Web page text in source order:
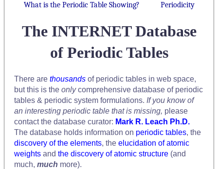
What is the Periodic Table Showing? Periodicity
The INTERNET Database
of Periodic Tables
There are thousands of periodic tables in web space,
but this is the onlycomprehensive database of periodic
tables & periodic system formulations. If you know of
an interesting periodic table that is missing, please
contact the database curator: Mark R. Leach Ph.D.
The database holds information on periodic tables, the
discovery of the elements, the elucidation of atomic
weights and the discovery of atomic structure (and
much, much more).